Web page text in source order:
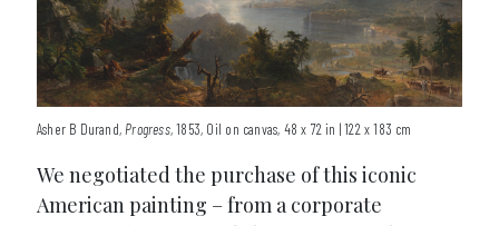
Asher B Durand,Progress, 1853, Oil on canvas, 48 x 72 in | 122 x 183 cm
We negotiated the purchase of this iconic
American painting – from a corporate